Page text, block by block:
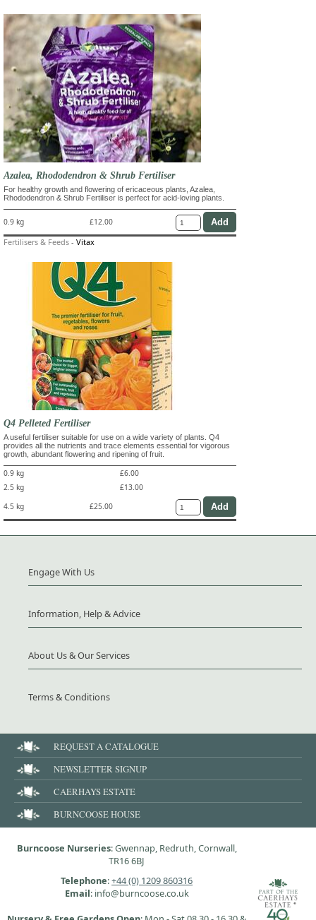
Azalea, Rhododendron & Shrub Fertiliser
For healthy growth and flowering of ericaceous plants, Azalea,
Rhododendron & Shrub Fertiliser is perfect for acid-loving plants.
0.9 kg £12.00
Fertilisers & Feeds - Vitax
Q4 Pelleted Fertiliser
A useful fertiliser suitable for use on a wide variety of plants. Q4
provides all the nutrients and trace elements essential for vigorous
growth, abundant flowering and ripening of fruit.
0.9 kg
£6.00
2.5 kg
£13.00
4.5 kg
£25.00
Engage With Us
Information, Help & Advice
About Us & Our Services
Terms & Conditions
REQUEST A CATALOGUE
NEWSLETTER SIGNUP
CAERHAYS ESTATE
BURNCOOSE HOUSE
Burncoose Nurseries: Gwennap, Redruth, Cornwall,
TR16 6BJ
Telephone:+44 (0) 1209 860316
Email: info@burncoose.co.uk